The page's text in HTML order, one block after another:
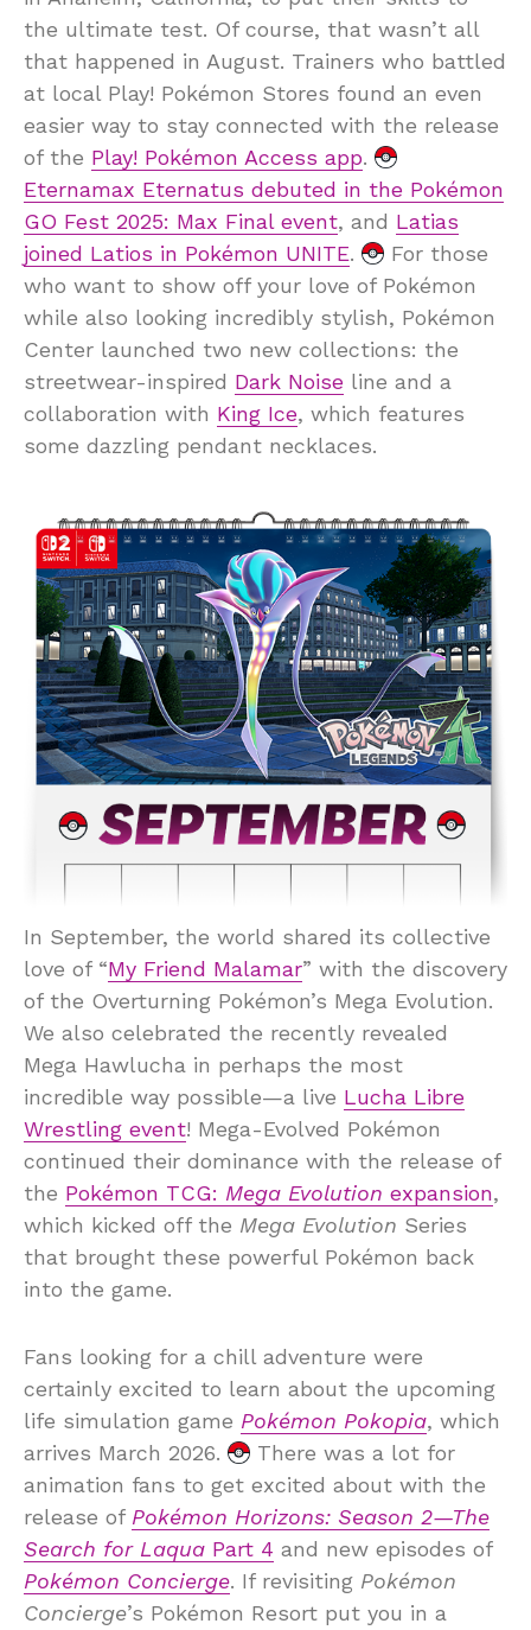
the ultimate test. Of course, that wasn’t all
that happened in August. Trainers who battled
at local Play! Pokémon Stores found an even
easier way to stay connected with the release
of the Play! Pokémon Access app.
Eternamax Eternatus debuted in the Pokémon
GO Fest 2025: Max Final event, and Latias
joined Latios in Pokémon UNITE.
For those
who want to show off your love of Pokémon
while also looking incredibly stylish, Pokémon
Center launched two new collections: the
streetwear-inspired Dark Noise line and a
collaboration with King Ice, which features
some dazzling pendant necklaces.
In September, the world shared its collective
love of “My Friend Malamar” with the discovery
of the Overturning Pokémon’s Mega Evolution.
We also celebrated the recently revealed
Mega Hawlucha in perhaps the most
incredible way possible—a live Lucha Libre
Wrestling event! Mega-Evolved Pokémon
continued their dominance with the release of
the Pokémon TCG: Mega Evolution expansion,
which kicked off the Mega Evolution Series
that brought these powerful Pokémon back
into the game.
Fans looking for a chill adventure were
certainly excited to learn about the upcoming
life simulation game Pokémon Pokopia, which
arrives March 2026.
There was a lot for
animation fans to get excited about with the
release of Pokémon Horizons: Season 2—The
Search for Laqua Part 4 and new episodes of
Pokémon Concierge. If revisiting Pokémon
Concierge’s Pokémon Resort put you in a